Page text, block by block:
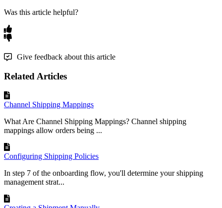
Was this article helpful?
Give feedback about this article
Related Articles
Channel Shipping Mappings
What Are Channel Shipping Mappings? Channel shipping
mappings allow orders being ...
Configuring Shipping Policies
In step 7 of the onboarding flow, you'll determine your shipping
management strat...